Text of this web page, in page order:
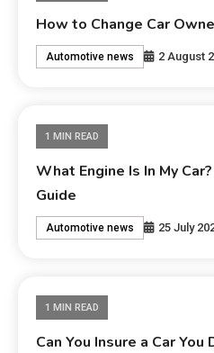
How to Change Car
Automotive news 2 August
1 MIN READ
What Engine Is In My
Guide
Automotive news 25 July
1 MIN READ
Can You Insure a Car You